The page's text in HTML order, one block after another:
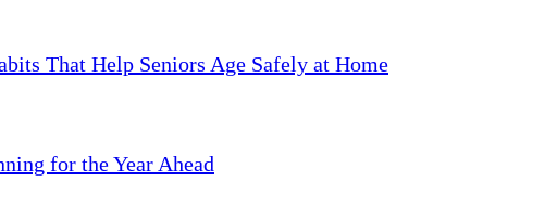
That Help Seniors Age Safely at Home
for the Year Ahead